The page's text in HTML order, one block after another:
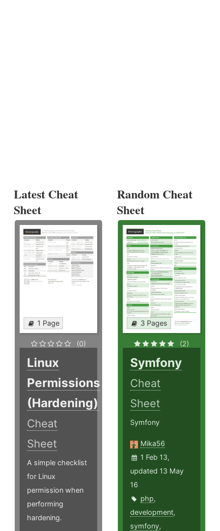
Latest Cheat
Sheet
1 Page
(0)
Linux
Permissions
(Hardening)
Cheat
Sheet
A simple checklist
for Linux
permission when
performing
hardening.
Random Cheat
Sheet
3 Pages
(2)
Symfony
Cheat
Sheet
Symfony
Mika56
1 Feb 13,
updated 13 May
16
php,
development,
symfony,